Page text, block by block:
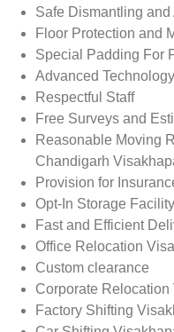
Safe Dismantling
Floor Protection and
Special Padding For
Advanced Technology
Respectful Staff
Free Surveys and
Reasonable Moving
Chandigarh
Provision for
Opt-In Storage Facility
Fast and Efficient
Office Relocation
Custom clearance
Corporate
Factory Shifting